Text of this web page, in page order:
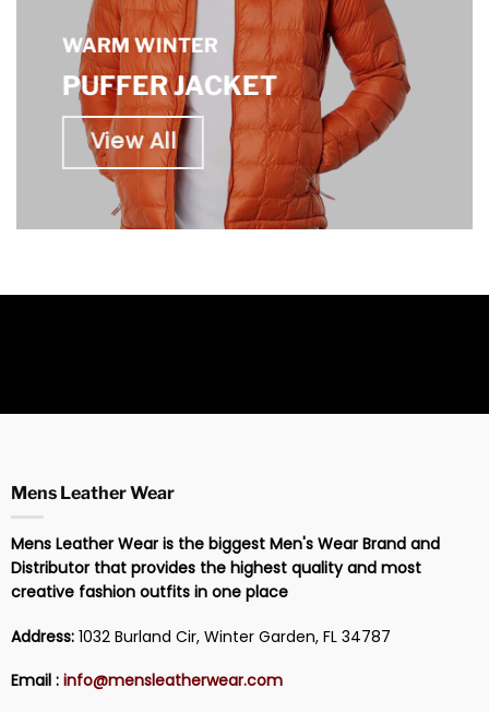
WARM WINTER
PUFFER JACKET
View All
Mens Leather Wear
Mens Leather Wear is the biggest Men's Wear Brand and
Distributor that provides the highest quality and most
creative fashion outfits in one place
Address:1032 Burland Cir, Winter Garden, FL 34787
Email : info@mensleatherwear.com